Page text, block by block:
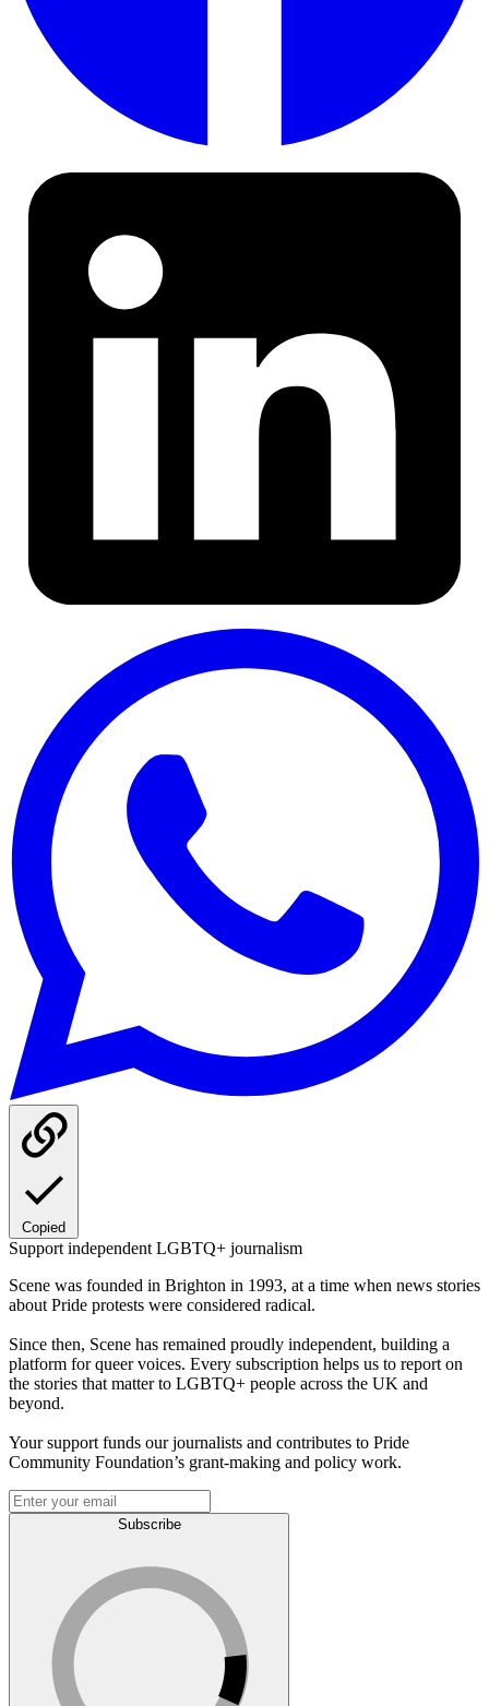
Copied
Support independent LGBTQ+ journalism
Scene was founded in Brighton in 1993, at a time when news stories
about Pride protests were considered radical.
Since then, Scene has remained proudly independent, building a
platform for queer voices. Every subscription helps us to report on
the stories that matter to LGBTQ+ people across the UK and
beyond.
Your support funds our journalists and contributes to Pride
Community Foundation’s grant-making and policy work.
Subscribe